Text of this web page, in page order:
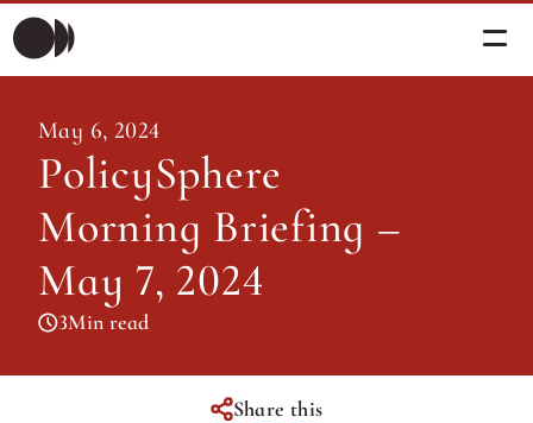
Morning Briefing
Morning Briefing
Articles
Articles
About PolicySphere
About PolicySphere
Subscribe
PolicySphere
Morning Briefing –
May 7, 2024
3Min read
May 6, 2024
Share this